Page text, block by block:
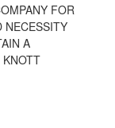
FOR
NECESSITY
A